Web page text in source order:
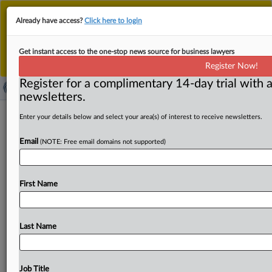
This is the new MLex platform. Existing customers
should continue touse the existing MLex platform
until migrated.
For any queries, please contactCustomer Services
Dismiss
'Badly executed' consumer-data right
ready for reset, Australian minister
says
Australia's data-portability framework is set for an
datarecipientstheabilitytopre-selectthedatathey
“reasonably”
Already have access?Click here to login
Get instant access to the one-stop news source for business lawyers
Register Now!
Register for a complimentary 14-day trial with
newsletters.
Enter your details below and select your area(s) of interest to receive newsletters.
Email (NOTE: Free email domains not supported)
First Name
Last Name
Job Title